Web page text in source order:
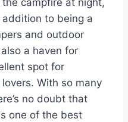
campfire at night,
addition to being a
and outdoor
a haven for
spot for
With so many
no doubt that
one of the best